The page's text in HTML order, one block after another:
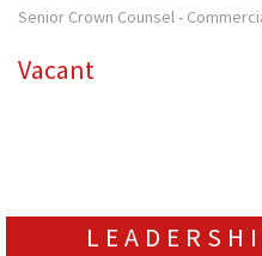
Senior Crown Counsel -
Vacant